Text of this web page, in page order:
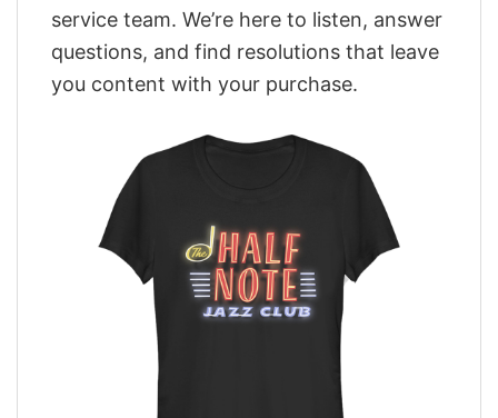
service team. We’re here to listen, answer
questions, and find resolutions that leave
you content with your purchase.